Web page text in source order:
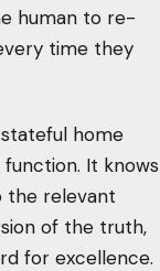
human to re-
time they
home
It knows
the relevant
of the truth,
for excellence.